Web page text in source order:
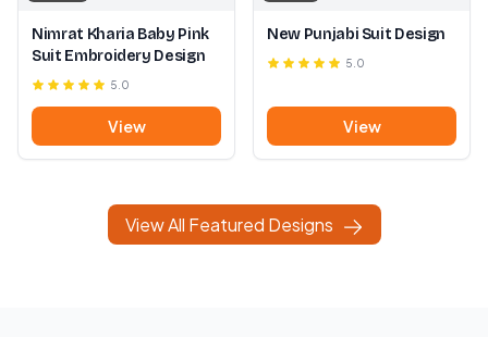
Nimrat Kharia Baby Pink
Suit Embroidery Design
5.0
View
New Punjabi Suit Design
5.0
View
View All Featured Designs